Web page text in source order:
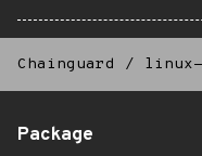
Chainguard / linux-
Package